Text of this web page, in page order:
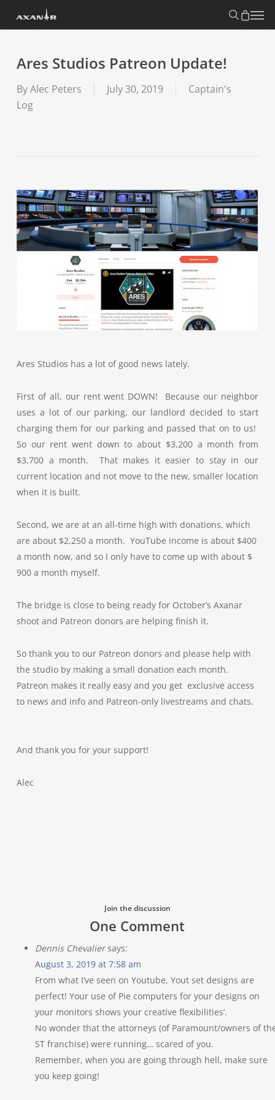
search
Menu
Ares Studios Patreon Update!
ByAlec Peters July 30, 2019
Captain's
Log
Ares Studios has a lot of good news lately.
First of all, our rent went DOWN! Because our neighbor
uses a lot of our parking, our landlord decided to start
charging them for our parking and passed that on to us!
So our rent went down to about $3,200 a month from
$3,700 a month. That makes it easier to stay in our
current location and not move to the new, smaller location
when it is built.
Second, we are at an all-time high with donations, which
are about $2,250 a month. YouTube income is about $400
a month now, and so I only have to come up with about $
900 a month myself.
The bridge is close to being ready for October’s Axanar
shoot and Patreon donors are helping finish it.
So thank you to our Patreon donors and please help with
the studio by making a small donation each month.
Patreon makes it really easy and you get exclusive access
to news and info and Patreon-only livestreams and chats.
And thank you for your support!
Alec
Join the discussion
One Comment
Dennis Chevalier says:
August 3, 2019 at 7:58 am
From what I’ve seen on Youtube, Yout set designs are
perfect! Your use of Pie computers for your designs on
your monitors shows your creative flexibilities’.
No wonder that the attorneys (of Paramount/owners of
ST franchise) were running… scared of you.
Remember, when you are going through hell, make sure
you keep going!